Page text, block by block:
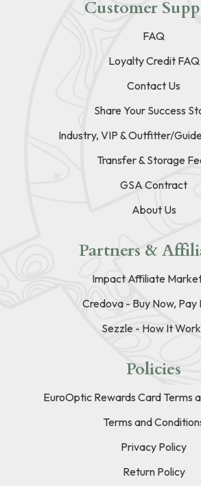
Customer
FAQ
Loyalty Credit FAQ
Contact Us
Share Your Success
Industry, VIP & Outfitter/
Transfer & Storage
GSA Contract
About Us
Partners &
Impact Affiliate
Credova - Buy Now,
Sezzle - How It
Policies
EuroOptic Rewards Card Terms
Terms and
Privacy Policy
Return Policy